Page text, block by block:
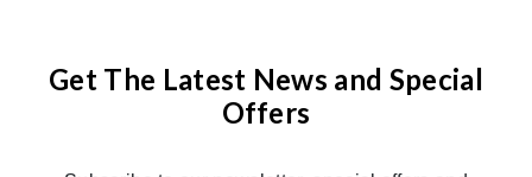
Get The Latest News and Special
Offers